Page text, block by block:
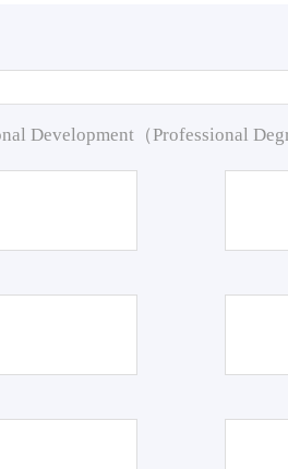
Development（Professional